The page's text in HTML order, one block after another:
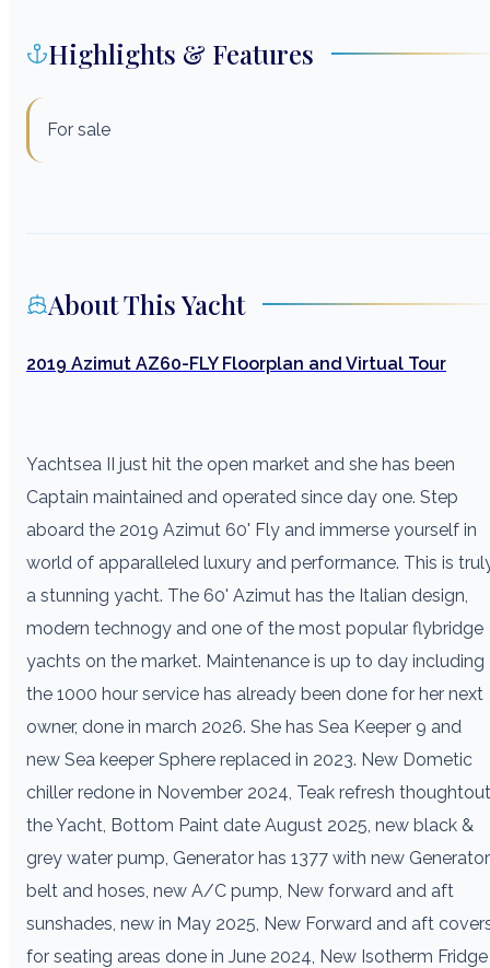
Highlights & Features
For sale
About This Yacht
2019 Azimut AZ60-FLY Floorplan and Virtual Tour
Yachtsea II just hit the open market and she has been
Captain maintained and operated since day one. Step
aboard the 2019 Azimut 60' Fly and immerse yourself in
world of apparalleled luxury and performance. This is
a stunning yacht. The 60' Azimut has the Italian design,
modern technogy and one of the most popular flybridge
yachts on the market. Maintenance is up to day including
the 1000 hour service has already been done for her next
owner, done in march 2026. She has Sea Keeper 9 and
new Sea keeper Sphere replaced in 2023. New Dometic
chiller redone in November 2024, Teak refresh thoughtout
the Yacht, Bottom Paint date August 2025, new black &
grey water pump, Generator has 1377 with new Generator
belt and hoses, new A/C pump, New forward and aft
sunshades, new in May 2025, New Forward and aft
for seating areas done in June 2024, New Isotherm Fridge